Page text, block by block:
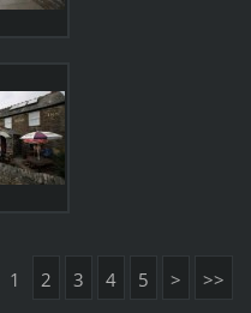
1 2 3 4 5 > >>